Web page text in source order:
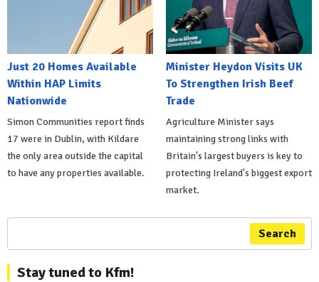
Just 20 Homes Available
Within HAP Limits
Nationwide
Simon Communities report finds
17 were in Dublin, with Kildare
the only area outside the capital
to have any properties available.
Minister Heydon Visits UK
To Strengthen Irish Beef
Trade
Agriculture Minister says
maintaining strong links with
Britain's largest buyers is key to
protecting Ireland's biggest export
market.
Search
Stay tuned to Kfm!